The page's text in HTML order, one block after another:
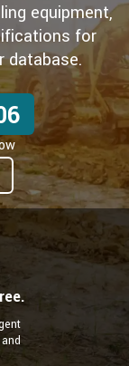
equipment,
for
database.